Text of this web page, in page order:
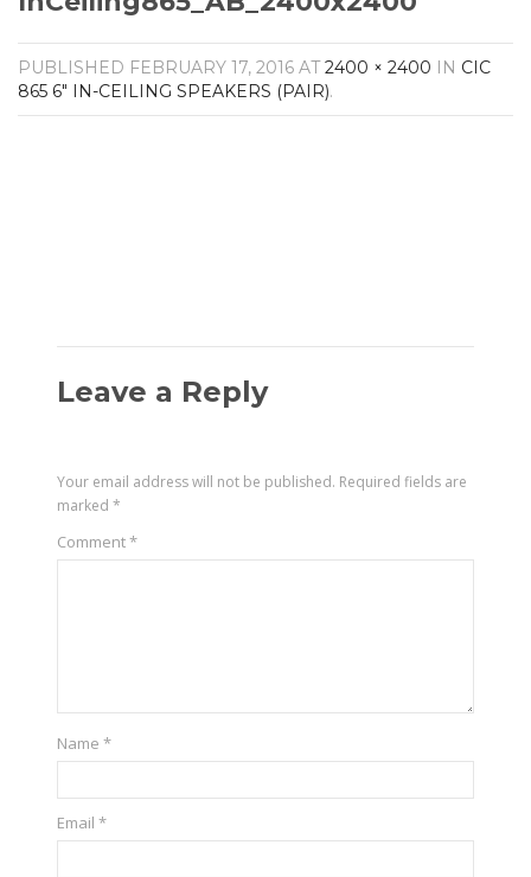
AV Receivers
Speakers
Blu-Ray Players
Audio Streamers
PUBLISHED FEBRUARY 17, 2016 AT2400 × 2400 IN CIC
865 6″ IN-CEILING SPEAKERS (PAIR).
Leave a Reply
Your email address will not be published. Required fields are
marked*
Comment*
Name*
Email*